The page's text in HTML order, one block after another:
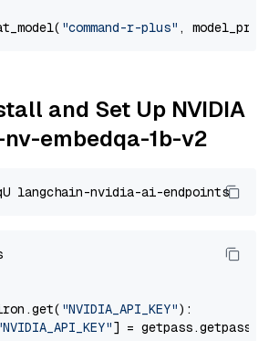
"command-r-plus" ,
and Set Up NVIDIA
embedqa-1b-v2
"NVIDIA_API_KEY"):
] = getpass.getpass(